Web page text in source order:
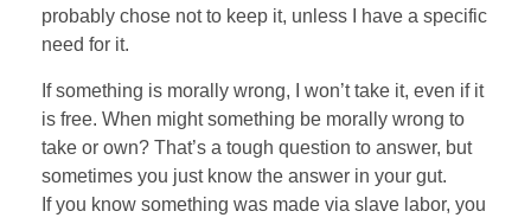
probably chose not to keep it, unless I have a specific
need for it.
If something is morally wrong, I won’t take it, even if it
is free. When might something be morally wrong to
take or own? That’s a tough question to answer, but
sometimes you just know the answer in your gut.
If you know something was made via slave labor, you